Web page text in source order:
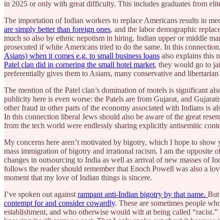
in 2025 or only with great difficulty. This includes graduates from
The importation of Indian workers to replace Americans results in
are simply better than foreign ones, and the labor demographic
much so also by ethnic nepotism in hiring. Indian upper or middle
prosecuted if white Americans tried to do the same. In this
Asians) when it comes e.g. to small business loans also explains this
Patel clan did in cornering the small hotel market, they would go to
preferentially gives them to Asians, many conservative and
The mention of the Patel clan’s domination of motels is significant
publicity here is even worse: the Patels are from Gujarat, and
other fraud in other parts of the economy associated with Indians is
In this connection liberal Jews should also be aware of the great
from the tech world were endlessly sharing explicitly antisemitic
My concerns here aren’t motivated by bigotry, which I hope to
mass immigration of bigotry and irrational racism. I am the opposite
changes in outsourcing to India as well as arrival of new masses of
follows the reader should remember that Enoch Powell was also a
moment that my love of Indian things is sincere.
I’ve spoken out against rampant anti-Indian bigotry by that name. But
contempt for and consider cowardly. These are sometimes people
establishment, and who otherwise would wilt at being called